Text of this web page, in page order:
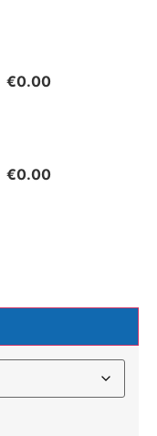
€0.00
€0.00